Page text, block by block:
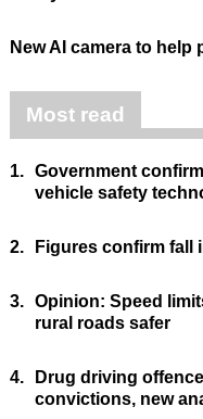
New AI camera to
Most read
1. Government
vehicle safety
2. Figures confirm fall
3. Opinion: Speed
rural roads safer
4.
Drug driving
convictions, new